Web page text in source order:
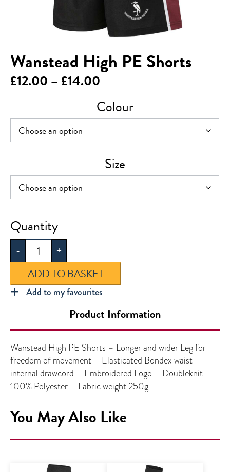
Wanstead High PE Shorts
£12.00 – £14.00
range:
£12.00
£14.00
Colour
Size
-
Wanstead
High
PE
Shorts
quantity
+
ADD TO BASKET
Add to my favourites
Product Information
Wanstead High PE Shorts – Longer and wider Leg for
freedom of movement – Elasticated Bondex waist
internal drawcord – Embroidered Logo – Doubleknit
100% Polyester – Fabric weight 250g
You May Also Like